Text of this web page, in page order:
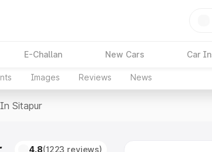
E-Challan New Cars Car
Images Reviews News
Sitapur
4.8(1223 reviews)